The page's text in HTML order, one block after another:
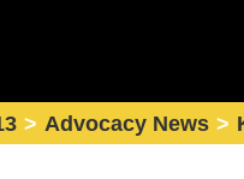
> Advocacy News >